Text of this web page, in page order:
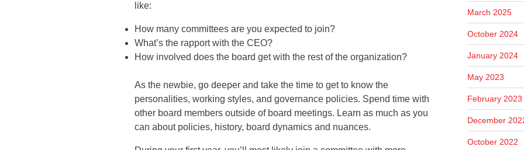
like:
How many committees are you expected to join?
What’s the rapport with the CEO?
How involved does the board get with the rest of the organization?
As the newbie, go deeper and take the time to get to know the
personalities, working styles, and governance policies. Spend time with
other board members outside of board meetings. Learn as much as you
can about policies, history, board dynamics and nuances.
March 2025
October 2024
January 2024
May 2023
February 2023
December
October 2022